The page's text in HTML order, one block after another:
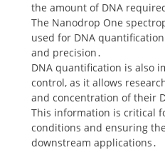
the amount of DNA
The Nanodrop One
used for DNA
and precision․
DNA quantification is also
control, as it allows
and concentration of their
This information is critical
conditions and ensuring
downstream applications․